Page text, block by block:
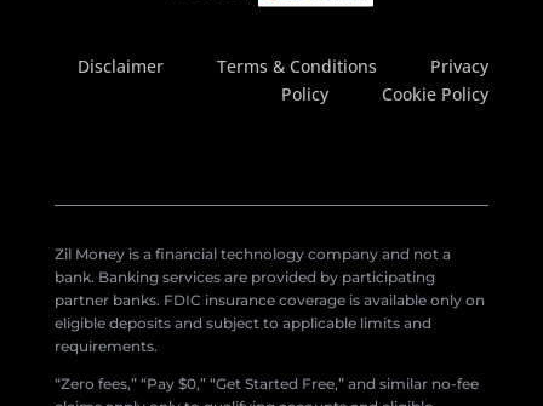
Disclaimer Terms & Conditions
Privacy
Policy
Cookie Policy
Zil Money is a financial technology company and not a
bank. Banking services are provided by participating
partner banks. FDIC insurance coverage is available only on
eligible deposits and subject to applicable limits and
requirements.
“Zero fees,” “Pay $0,” “Get Started Free,” and similar no-fee